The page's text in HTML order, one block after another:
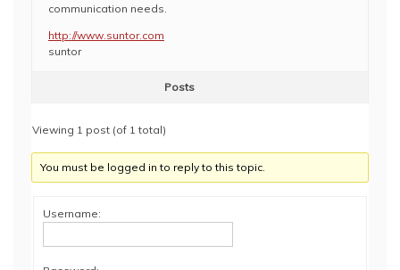
communication needs.
http://www.suntor.com
suntor
Posts
Viewing 1 post (of 1 total)
You must be logged in to reply to this topic.
Username: